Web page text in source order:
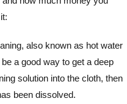
also known as hot water
a good way to get a deep
solution into the cloth, then
been dissolved.